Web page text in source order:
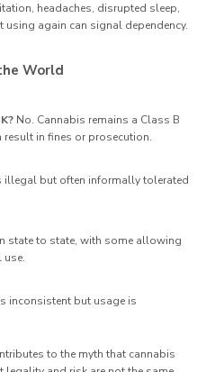
headaches, disrupted sleep,
again can signal dependency.
World
No. Cannabis remains a Class B
in fines or prosecution.
illegal but often informally tolerated
state to state, with some allowing
use.
inconsistent but usage is
to the myth that cannabis